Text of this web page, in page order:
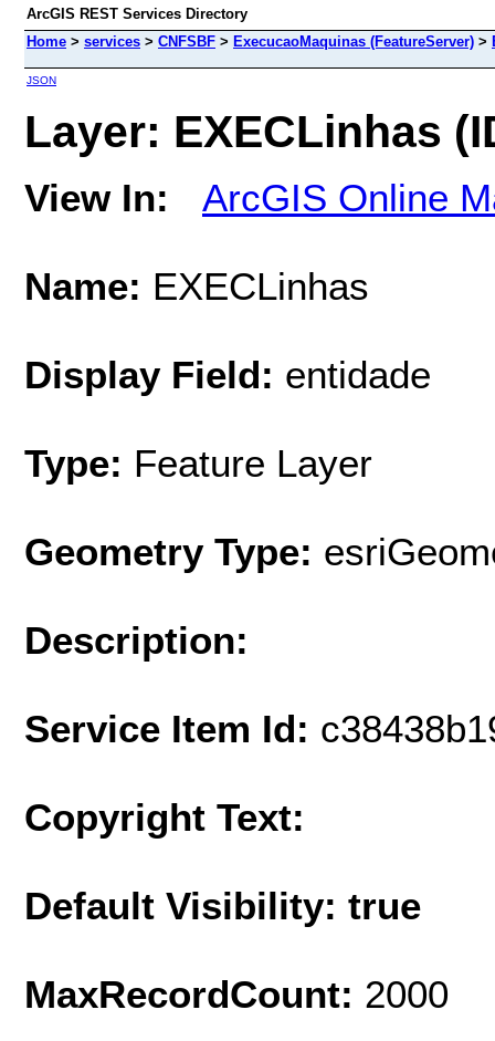
ArcGIS REST Services Directory
Home > services > CNFSBF > ExecucaoMaquinas (FeatureServer) >
JSON
Layer: EXECLinhas
View In: ArcGIS Online
Name: EXECLinhas
Display Field: entidade
Type: Feature Layer
Geometry Type:
Description:
Service Item Id:
Copyright Text:
Default Visibility: true
MaxRecordCount: 2000